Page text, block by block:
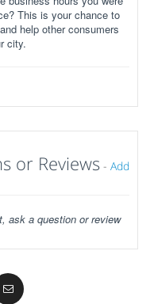
This is your chance to
help other consumers
city.
or Reviews - Add
ask a question or review